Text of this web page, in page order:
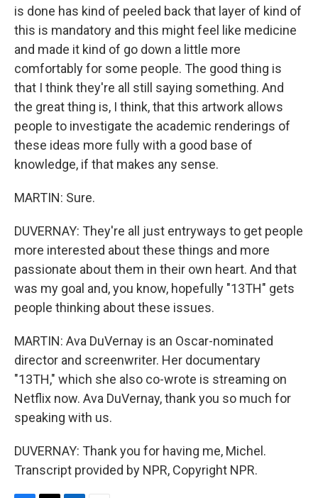
is done has kind of peeled back that layer of kind of
this is mandatory and this might feel like medicine
and made it kind of go down a little more
comfortably for some people. The good thing is
that I think they're all still saying something. And
the great thing is, I think, that this artwork allows
people to investigate the academic renderings of
these ideas more fully with a good base of
knowledge, if that makes any sense.
MARTIN: Sure.
DUVERNAY: They're all just entryways to get people
more interested about these things and more
passionate about them in their own heart. And that
was my goal and, you know, hopefully "13TH" gets
people thinking about these issues.
MARTIN: Ava DuVernay is an Oscar-nominated
director and screenwriter. Her documentary
"13TH," which she also co-wrote is streaming on
Netflix now. Ava DuVernay, thank you so much for
speaking with us.
DUVERNAY: Thank you for having me, Michel.
Transcript provided by NPR, Copyright NPR.